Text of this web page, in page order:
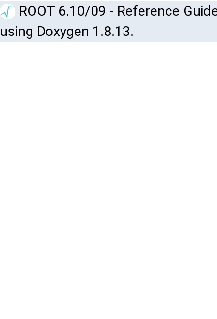
ROOT 6.10/09 - Reference
using Doxygen 1.8.13.